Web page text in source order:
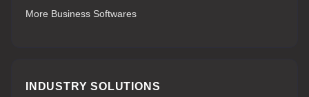
More Business Softwares
INDUSTRY SOLUTIONS